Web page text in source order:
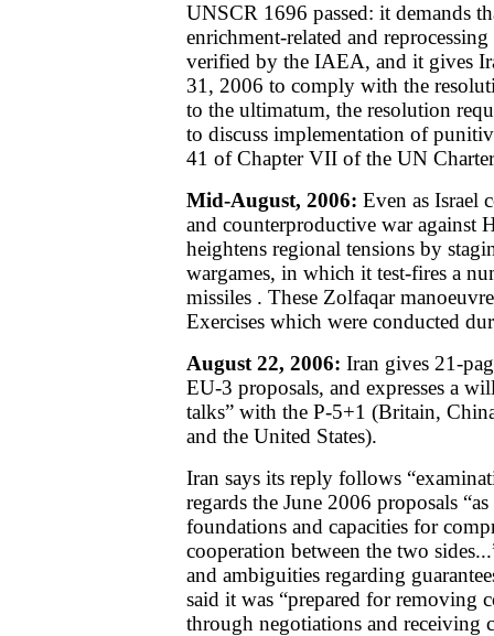
UNSCR 1696 passed: it demands
enrichment-related and
verified by the IAEA, and it gives
31, 2006 to comply with the
to the ultimatum, the resolution
to discuss implementation of
41 of Chapter VII of the UN
Mid-August, 2006: Even as Israel
and counterproductive war against
heightens regional tensions by
wargames, in which it test-fires a
missiles . These Zolfaqar
Exercises which were conducted
August 22, 2006: Iran gives 21-
EU-3 proposals, and expresses a
talks” with the P-5+1 (Britain,
and the United States).
Iran says its reply follows
regards the June 2006 proposals
foundations and capacities for
cooperation between the two
and ambiguities regarding
said it was “prepared for removing
through negotiations and receiving